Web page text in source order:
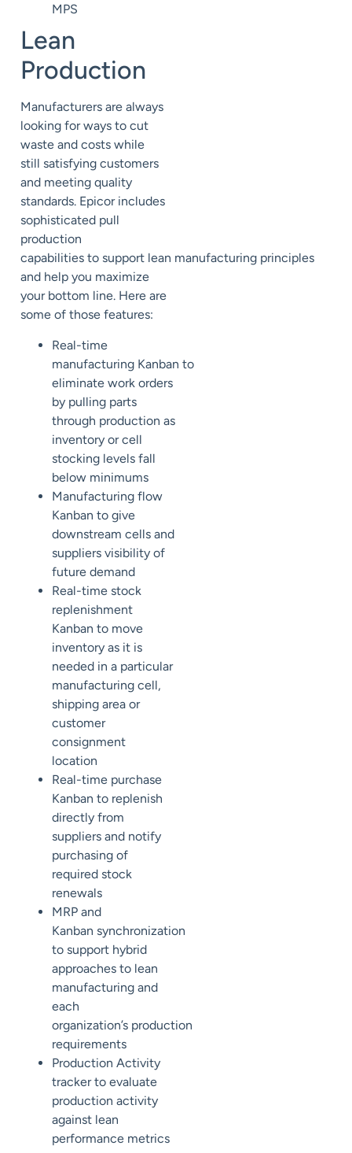
MPS
Lean
Production
Manufacturers are always
looking for ways to cut
waste and costs while
still satisfying customers
and meeting quality
standards. Epicor includes
sophisticated pull
production
capabilities to support lean manufacturing principles
and help you maximize
your bottom line. Here are
some of those features:
Real-time
manufacturing Kanban to
eliminate work orders
by pulling parts
through production as
inventory or cell
stocking levels fall
below minimums
Manufacturing flow
Kanban to give
downstream cells and
suppliers visibility of
future demand
Real-time stock
replenishment
Kanban to move
inventory as it is
needed in a particular
manufacturing cell,
shipping area or
customer
consignment
location
Real-time purchase
Kanban to replenish
directly from
suppliers and notify
purchasing of
required stock
renewals
MRP and
Kanban synchronization
to support hybrid
approaches to lean
manufacturing and
each
organization’s production
requirements
Production Activity
tracker to evaluate
production activity
against lean
performance metrics